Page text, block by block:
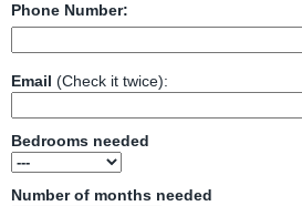
Phone Number:
Email (Check it twice):
Bedrooms needed
Number of months needed